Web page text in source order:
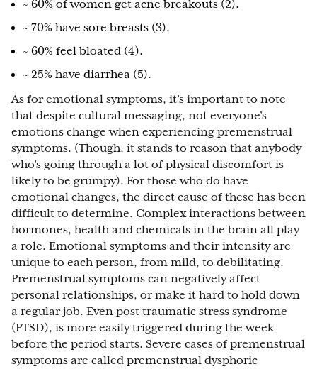
~ 60% of women get acne breakouts (2).
~ 70% have sore breasts (3).
~ 60% feel bloated (4).
~ 25% have diarrhea (5).
As for emotional symptoms, it’s important to note
that despite cultural messaging, not everyone’s
emotions change when experiencing premenstrual
symptoms. (Though, it stands to reason that anybody
who’s going through a lot of physical discomfort is
likely to be grumpy). For those who do have
emotional changes, the direct cause of these has been
difficult to determine. Complex interactions between
hormones, health and chemicals in the brain all play
a role. Emotional symptoms and their intensity are
unique to each person, from mild, to debilitating.
Premenstrual symptoms can negatively affect
personal relationships, or make it hard to hold down
a regular job. Even post traumatic stress syndrome
(PTSD), is more easily triggered during the week
before the period starts. Severe cases of premenstrual
symptoms are called premenstrual dysphoric